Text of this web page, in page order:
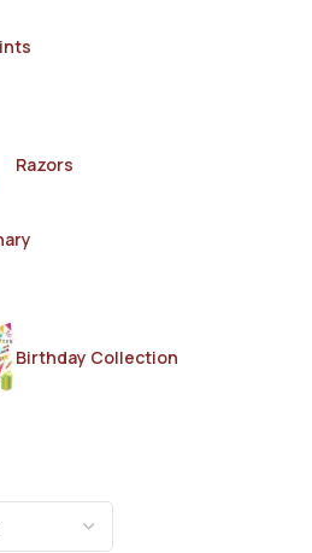
Razors
Birthday Collection